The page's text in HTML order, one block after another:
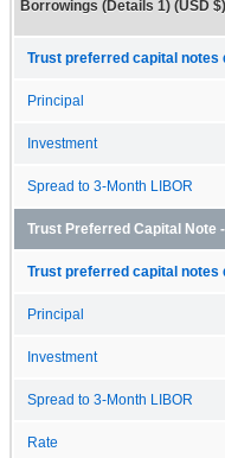
Borrowings (Details 1) (USD $)
Trust preferred capital notes
Principal
Investment
Spread to 3-Month LIBOR
Trust Preferred Capital Note
Trust preferred capital notes
Principal
Investment
Spread to 3-Month LIBOR
Rate